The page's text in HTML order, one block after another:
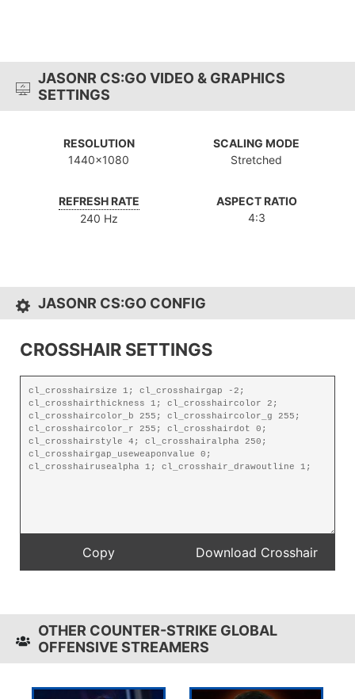
JASONR CS:GO VIDEO & GRAPHICS
SETTINGS
RESOLUTION
1440x1080
SCALING MODE
Stretched
REFRESH RATE
240 Hz
ASPECT RATIO
4:3
JASONR CS:GO CONFIG
CROSSHAIR SETTINGS
OTHER COUNTER-STRIKE GLOBAL
OFFENSIVE STREAMERS